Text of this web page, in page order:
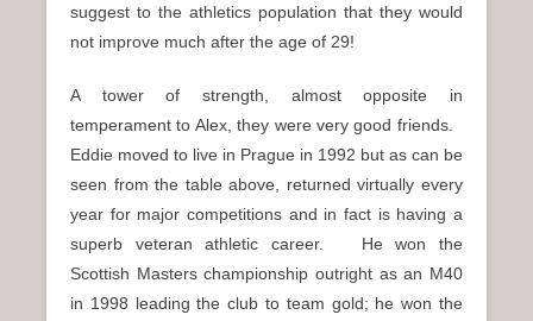
suggest to the athletics population that they would
not improve much after the age of 29!
A tower of strength, almost opposite in
temperament to Alex, they were very good friends.
Eddie moved to live in Prague in 1992 but as can be
seen from the table above, returned virtually every
year for major competitions and in fact is having a
superb veteran athletic career. He won the
Scottish Masters championship outright as an M40
in 1998 leading the club to team gold; he won the